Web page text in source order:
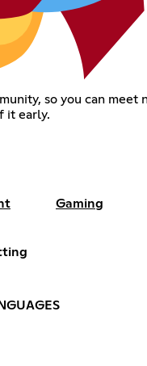
so you can meet
it early.
Gaming